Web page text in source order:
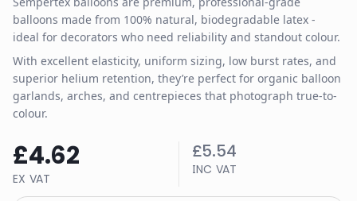
balloons made from 100% natural, biodegradable latex -
ideal for decorators who need reliability and standout colour.
With excellent elasticity, uniform sizing, low burst rates, and
superior helium retention, they’re perfect for organic balloon
garlands, arches, and centrepieces that photograph true-to-
colour.
£4.62
EX VAT
£5.54
INC VAT